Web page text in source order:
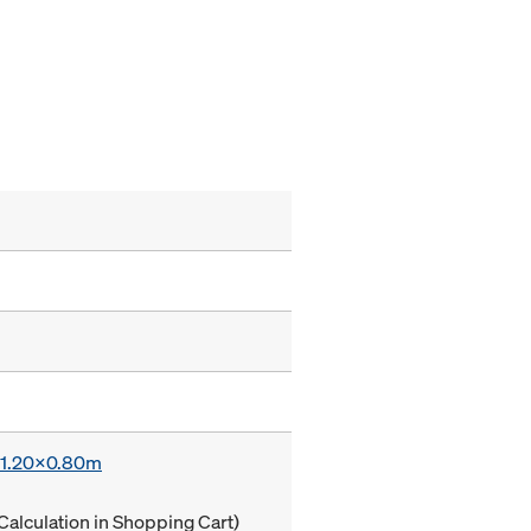
in Shopping Cart)